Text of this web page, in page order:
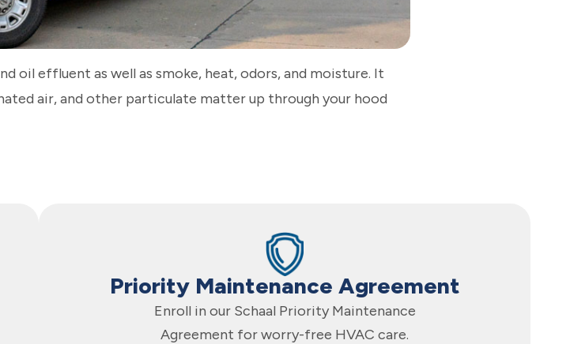
oil effluent as well as smoke, heat, odors, and moisture. It
air, and other particulate matter up through your hood
Priority Maintenance Agreement
Enroll in our Schaal Priority Maintenance
Agreement for worry-free HVAC care.